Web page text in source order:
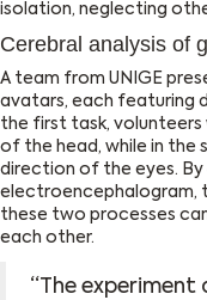
isolation, neglecting
Cerebral analysis of
A team from UNIGE
avatars, each featuring
the first task,
of the head, while in the
direction of the eyes. By
electroencephalogram,
these two processes
each other.
‘‘The